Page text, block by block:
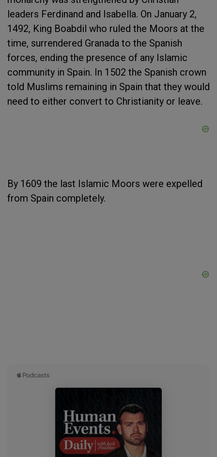
leaders Ferdinand and Isabella. On January 2,
1492, King Boabdil who ruled the Moors at the
time, surrendered Granada to the Spanish
forces, ending the presence of any Islamic
community in Spain. In 1502 the Spanish crown
told Muslims remaining in Spain that they would
need to either convert to Christianity or leave.
By 1609 the last Islamic Moors were expelled
from Spain completely.